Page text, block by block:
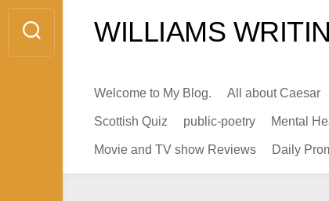
Skip
content
WILLIAMS
Welcome to My Blog. All about Caesar
Scottish Quiz public-poetry Mental
Movie and TV show Reviews Daily